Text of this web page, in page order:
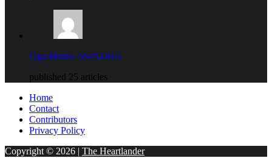
Ogu Bundu NWADIKE
published 25 articles
Home
Contact
Contributors
Privacy Policy
Copyright © 2026 | The Heartlander